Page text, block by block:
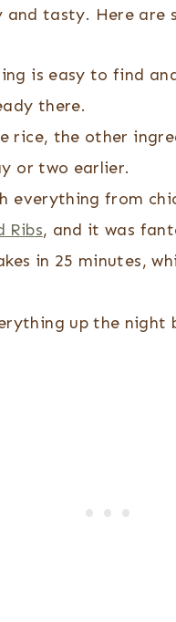
and tasty. Here
is easy to find
there.
rice, the other
or two earlier.
everything from
Ribs, and it was
in 25 minutes,
up the